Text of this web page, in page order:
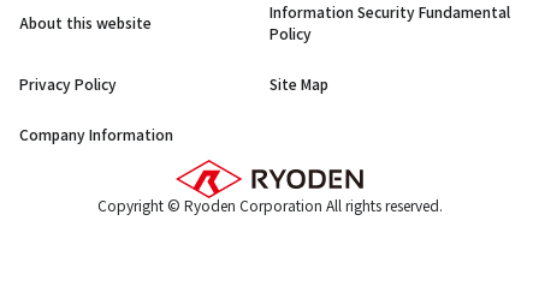
About this website
Information Security Fundamental
Policy
Privacy Policy Site Map
Company Information
Copyright © Ryoden Corporation All rights reserved.